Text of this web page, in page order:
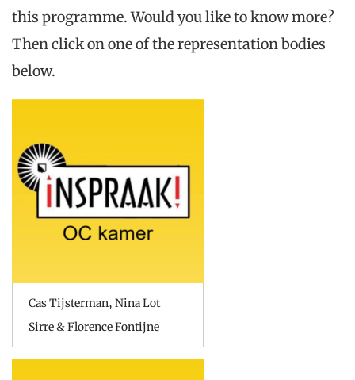
this programme. Would you like to know more?
Then click on one of the representation bodies
below.
Cas Tijsterman, Nina Lot
Sirre & Florence Fontijne